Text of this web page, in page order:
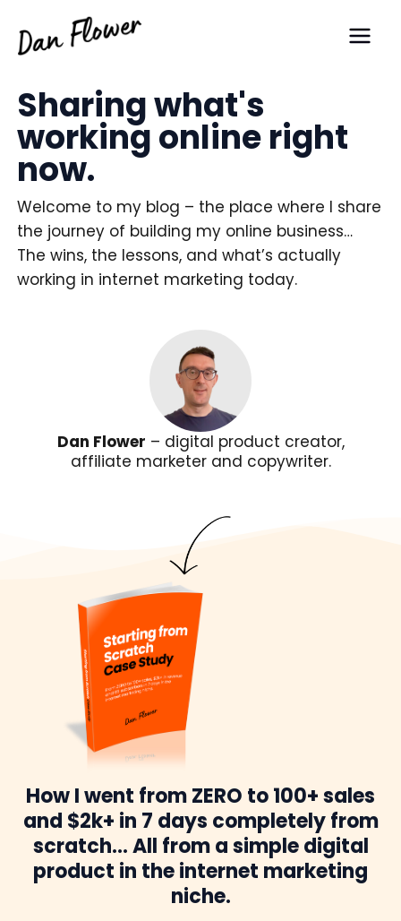
content
Main
Sharing what's
working online right
now.
Welcome to my blog – the place where I share
the journey of building my online business…
The wins, the lessons, and what’s actually
working in internet marketing today.
Dan Flower – digital product creator,
affiliate marketer and copywriter.
How I went from ZERO to 100+ sales
and $2k+ in 7 days completely from
scratch... All from a simple digital
product in the internet marketing
niche.